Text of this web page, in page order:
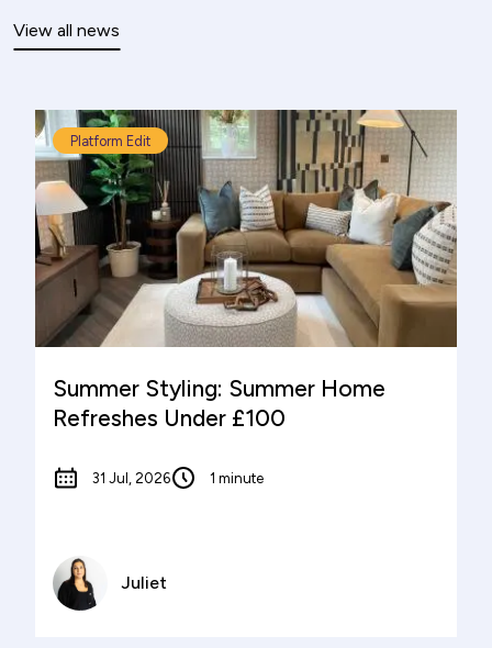
View all news
Platform Edit
Summer Styling: Summer Home
Refreshes Under £100
31 Jul, 2026 1 minute
Juliet